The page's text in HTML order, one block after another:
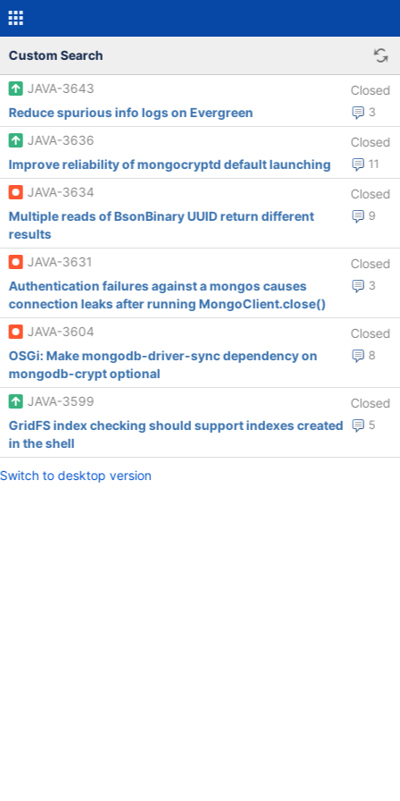
Custom Search
JAVA-3643 Closed
3
Reduce spurious info logs on Evergreen
JAVA-3636
Closed
11
Improve reliability of mongocryptd default launching
JAVA-3634
Closed
9
Multiple reads of BsonBinary UUID return different
results
JAVA-3631
Closed
3
Authentication failures against a mongos causes
connection leaks after running MongoClient.close()
JAVA-3604
Closed
8
OSGi: Make mongodb-driver-sync dependency on
mongodb-crypt optional
JAVA-3599
Closed
5
GridFS index checking should support indexes created
in the shell
Switch to desktop version